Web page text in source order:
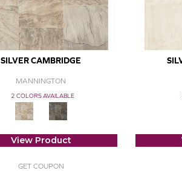
SILVER CAMBRIDGE
MANNINGTON
2 COLORS AVAILABLE
View Product
GET COUPON